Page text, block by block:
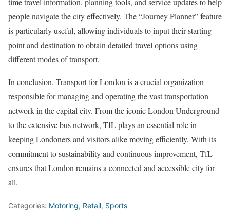
people navigate the city effectively. The “Journey Planner” feature
is particularly useful, allowing individuals to input their starting
point and destination to obtain detailed travel options using
different modes of transport.
In conclusion, Transport for London is a crucial organization
responsible for managing and operating the vast transportation
network in the capital city. From the iconic London Underground
to the extensive bus network, TfL plays an essential role in
keeping Londoners and visitors alike moving efficiently. With its
commitment to sustainability and continuous improvement, TfL
ensures that London remains a connected and accessible city for
all.
Categories: Motoring, Retail, Sports